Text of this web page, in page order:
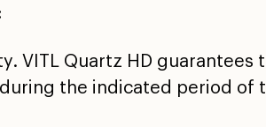
VITL Quartz HD
the indicated period of